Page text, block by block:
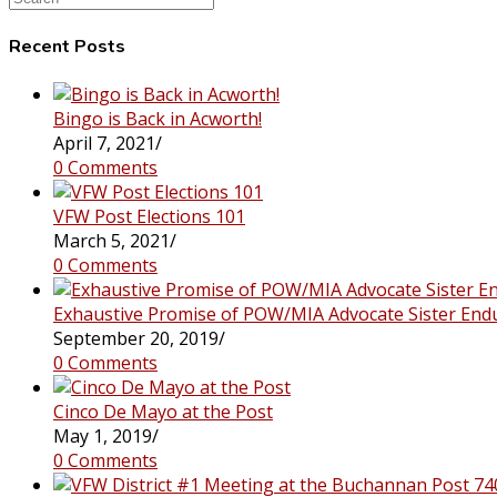
website
Recent Posts
Bingo is Back in Acworth!
April 7, 2021/
0 Comments
VFW Post Elections 101
March 5, 2021/
0 Comments
Exhaustive Promise of POW/MIA Advocate Sister
September 20, 2019/
0 Comments
Cinco De Mayo at the Post
May 1, 2019/
0 Comments